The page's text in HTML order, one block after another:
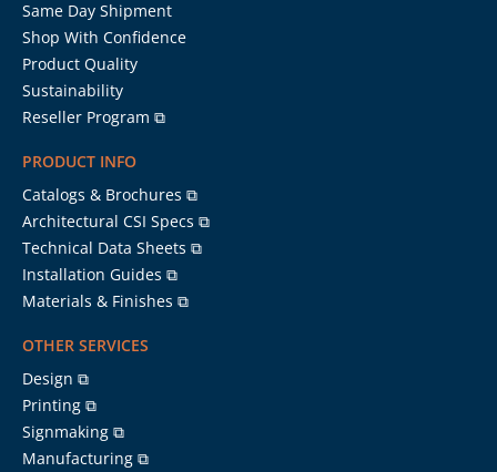
Same Day Shipment
Shop With Confidence
Product Quality
Sustainability
Reseller Program ⧉
PRODUCT INFO
Catalogs & Brochures ⧉
Architectural CSI Specs ⧉
Technical Data Sheets ⧉
Installation Guides ⧉
Materials & Finishes ⧉
OTHER SERVICES
Design ⧉
Printing ⧉
Signmaking ⧉
Manufacturing ⧉